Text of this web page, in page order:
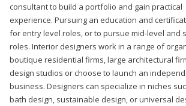
consultant to build a portfolio and gain practical
experience. Pursuing an education and
for entry level roles, or to pursue mid-level and
roles. Interior designers work in a range of
boutique residential firms, large architectural
design studios or choose to launch an
business. Designers can specialize in niches
bath design, sustainable design, or universal